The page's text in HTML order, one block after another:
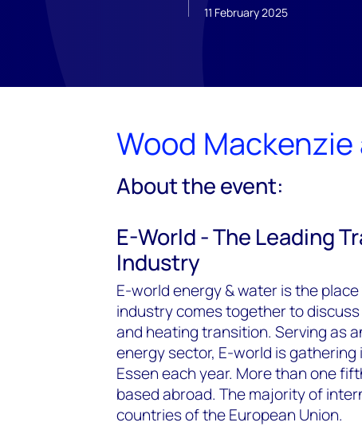
11 February 2025
Wood
About the event:
E-World - The Leading
Industry
E-world energy & water is the
industry comes together to
and heating transition. Serving as
energy sector, E-world is
Essen each year. More than one
based abroad. The majority of
countries of the European Union.